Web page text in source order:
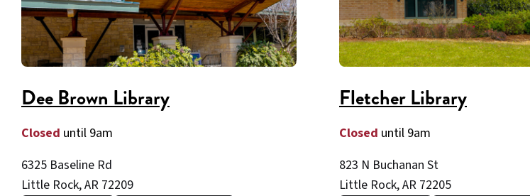
Dee Brown Library
Closed until 9am
6325 Baseline Rd
Little Rock, AR 72209
Fletcher Library
Closed until 9am
823 N Buchanan St
Little Rock, AR 72205